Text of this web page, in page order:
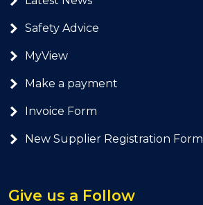
Safety Advice
MyView
Make a payment
Invoice Form
New Supplier Registration Form
Give us a Follow